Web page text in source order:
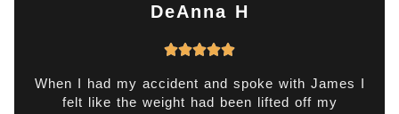
DeAnna H

t
e
When I had my accident and spoke with James I
felt like the weight had been lifted off my